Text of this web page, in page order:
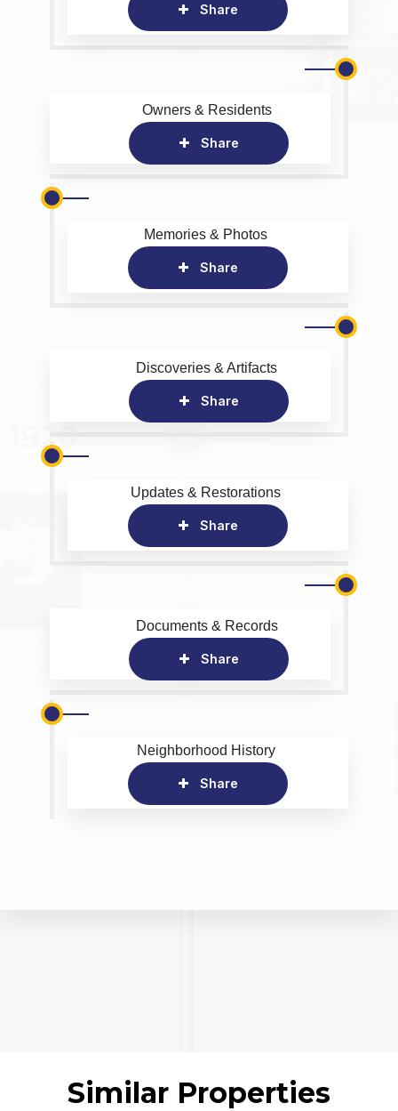
Share
Owners & Residents
Share
Memories & Photos
Share
Discoveries & Artifacts
Share
Updates & Restorations
Share
Documents & Records
Share
Neighborhood History
Share
Similar Properties